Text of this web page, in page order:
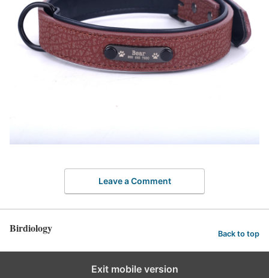
Leave a Comment
Birdiology Back to top
Exit mobile version